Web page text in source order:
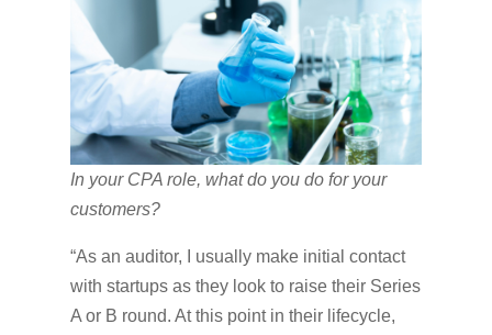
In your CPA role, what do you do for your
customers?
“As an auditor, I usually make initial contact
with startups as they look to raise their Series
A or B round. At this point in their lifecycle,